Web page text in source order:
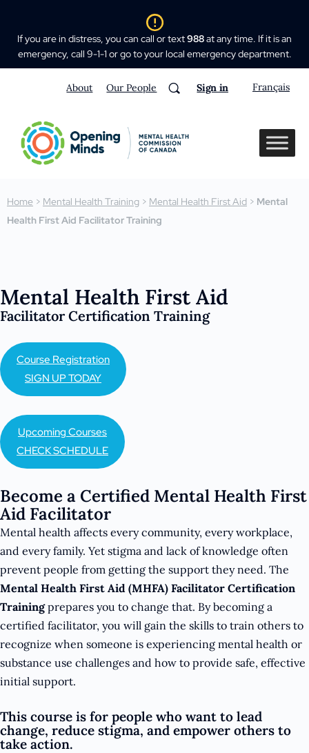
If you are in distress, you can call or text988at any time. If it is an
emergency, call 9-1-1 or go to your local emergency department.
About Our People Sign in Français
Home > Mental Health Training > Mental Health First Aid > Mental
Health First Aid Facilitator Training
Mental Health First Aid
Facilitator Certification Training
Course Registration
SIGN UP TODAY
Upcoming Courses
CHECK SCHEDULE
Become a Certified Mental Health First
Aid Facilitator
Mental health affects every community, every workplace,
and every family. Yet stigma and lack of knowledge often
prevent people from getting the support they need. The
Mental Health First Aid (MHFA) Facilitator Certification
Trainingprepares you to change that. By becoming a
certified facilitator, you will gain the skills to train others to
recognize when someone is experiencing mental health or
substance use challenges and how to provide safe, effective
initial support.
This course is for people who want to lead
change, reduce stigma, and empower others to
take action.